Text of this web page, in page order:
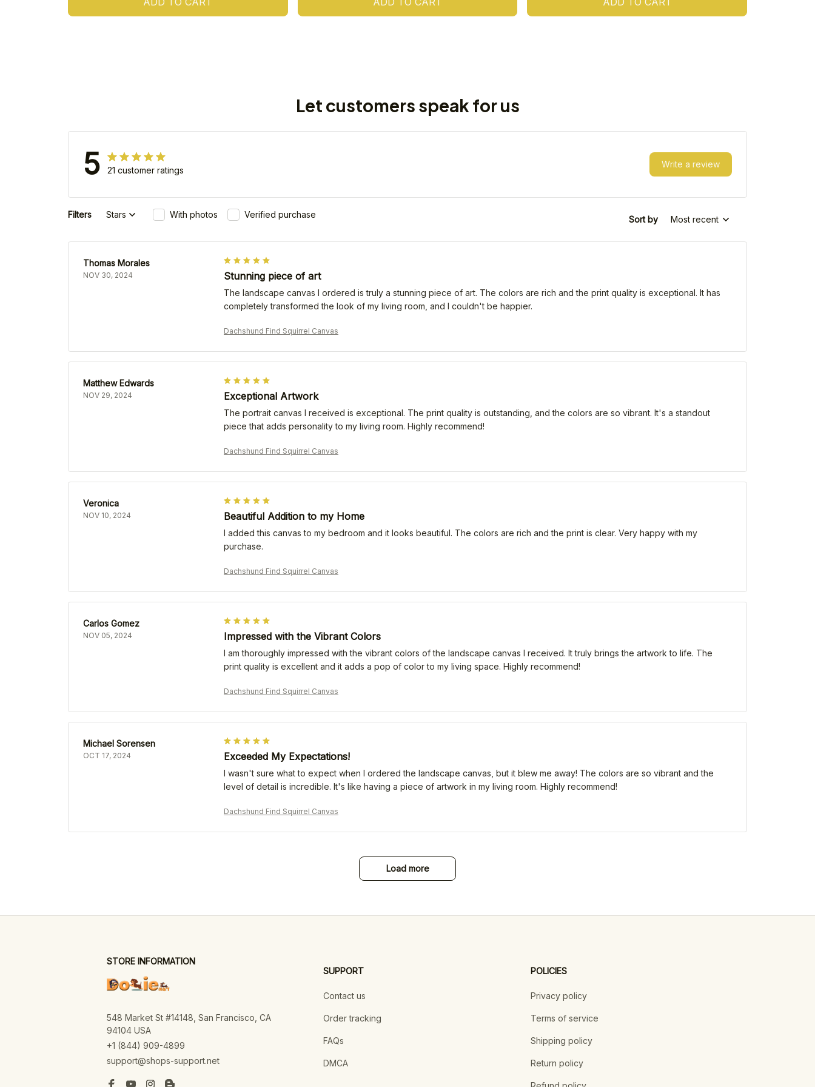
Let customers speak for us
5 21 customer ratings
Write a review
Filters Stars With photos Verified purchase Sort by Most recent
Thomas Morales
NOV 30, 2024 Stunning piece of art
The landscape canvas I ordered is truly a stunning piece of art. The colors are rich and the print quality is exceptional. It has
completely transformed the look of my living room, and I couldn't be happier.
Dachshund Find Squirrel Canvas
Matthew Edwards
NOV 29, 2024 Exceptional Artwork
The portrait canvas I received is exceptional. The print quality is outstanding, and the colors are so vibrant. It's a standout
piece that adds personality to my living room. Highly recommend!
Dachshund Find Squirrel Canvas
Veronica
NOV 10, 2024 Beautiful Addition to my Home
I added this canvas to my bedroom and it looks beautiful. The colors are rich and the print is clear. Very happy with my
purchase.
Dachshund Find Squirrel Canvas
Carlos Gomez
NOV 05, 2024 Impressed with the Vibrant Colors
I am thoroughly impressed with the vibrant colors of the landscape canvas I received. It truly brings the artwork to life. The
print quality is excellent and it adds a pop of color to my living space. Highly recommend!
Dachshund Find Squirrel Canvas
Michael Sorensen
OCT 17, 2024 Exceeded My Expectations!
I wasn't sure what to expect when I ordered the landscape canvas, but it blew me away! The colors are so vibrant and the
level of detail is incredible. It's like having a piece of artwork in my living room. Highly recommend!
Dachshund Find Squirrel Canvas
Load more
STORE INFORMATION
548 Market St #14148, San Francisco, CA
94104 USA
+1 (844) 909-4899
support@shops-support.net
SUPPORT
Contact us
Order tracking
FAQs
DMCA
POLICIES
Privacy policy
Terms of service
Shipping policy
Return policy